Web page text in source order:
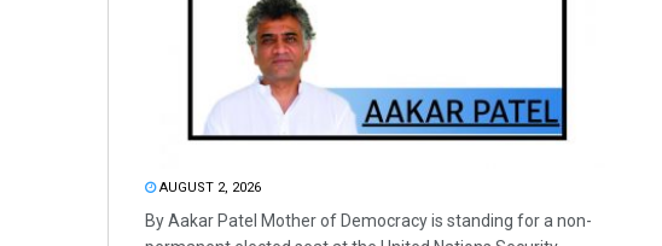
AUGUST 2, 2026
By Aakar Patel Mother of Democracy is standing for a non-